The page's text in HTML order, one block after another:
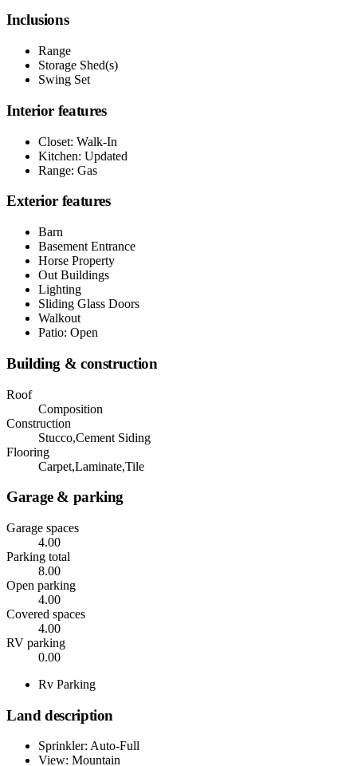
Inclusions
Range
Storage Shed(s)
Swing Set
Interior features
Closet: Walk-In
Kitchen: Updated
Range: Gas
Exterior features
Barn
Basement Entrance
Horse Property
Out Buildings
Lighting
Sliding Glass Doors
Walkout
Patio: Open
Building & construction
Roof
Composition
Construction
Stucco,Cement Siding
Flooring
Carpet,Laminate,Tile
Garage & parking
Garage spaces
4.00
Parking total
8.00
Open parking
4.00
Covered spaces
4.00
RV parking
0.00
Rv Parking
Land description
Sprinkler: Auto-Full
View: Mountain